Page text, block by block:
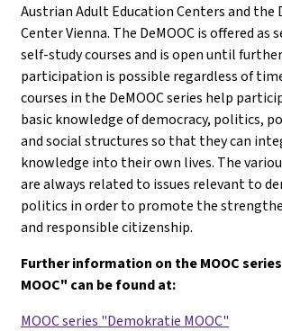
Austrian Adult Education Centers and the
Center Vienna. The DeMOOC is offered as
self-study courses and is open until
participation is possible regardless of
courses in the DeMOOC series help
basic knowledge of democracy, politics,
and social structures so that they can
knowledge into their own lives. The
are always related to issues relevant to
politics in order to promote the
and responsible citizenship.
Further information on the MOOC
MOOC" can be found at:
MOOC series "Demokratie MOOC"